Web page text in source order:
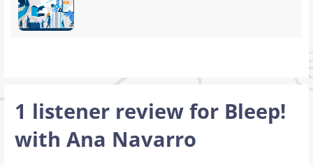
1 listener review for Bleep!
with Ana Navarro